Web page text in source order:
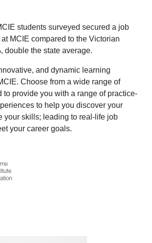
students surveyed secured a job
MCIE compared to the Victorian
double the state average.
and dynamic learning
Choose from a wide range of
to provide you with a range of practice-
to help you discover your
your skills; leading to real-life job
your career goals.